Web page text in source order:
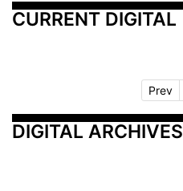
CURRENT DIGITAL
Prev
DIGITAL ARCHIVES